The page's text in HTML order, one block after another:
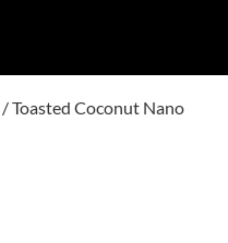
/ Toasted Coconut Nano